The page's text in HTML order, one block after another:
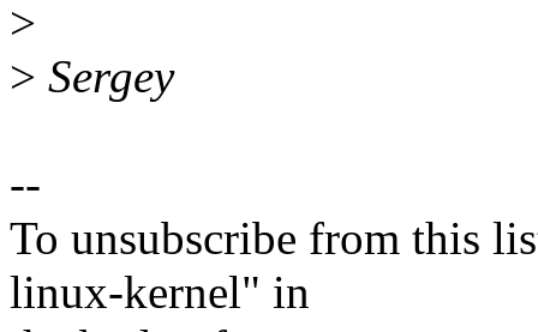
>
> Sergey
--
To unsubscribe from this
linux-kernel" in